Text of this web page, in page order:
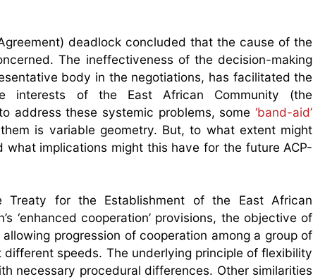
deadlock concluded that the cause of the
The ineffectiveness of the decision-making
body in the negotiations, has facilitated the
interests of the East African Community (the
address these systemic problems, some‘band-aid’
is variable geometry. But, to what extent might
implications might this have for the future ACP-
Treaty for the Establishment of the East African
‘enhanced cooperation’ provisions, the objective of
progression of cooperation among a group of
speeds. The underlying principle of flexibility
necessary procedural differences. Other similarities